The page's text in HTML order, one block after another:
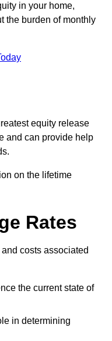
in your home,
the burden of monthly
equity release
and can provide help
on the lifetime
Rates
costs associated
the current state of
in determining